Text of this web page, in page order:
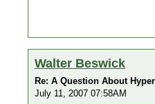
Walter Beswick
Re: A Question About
July 11, 2007 07:58AM